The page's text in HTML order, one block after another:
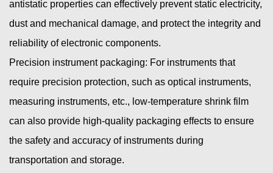
antistatic properties can effectively prevent static electricity,
dust and mechanical damage, and protect the integrity and
reliability of electronic components.
Precision instrument packaging: For instruments that
require precision protection, such as optical instruments,
measuring instruments, etc., low-temperature shrink film
can also provide high-quality packaging effects to ensure
the safety and accuracy of instruments during
transportation and storage.